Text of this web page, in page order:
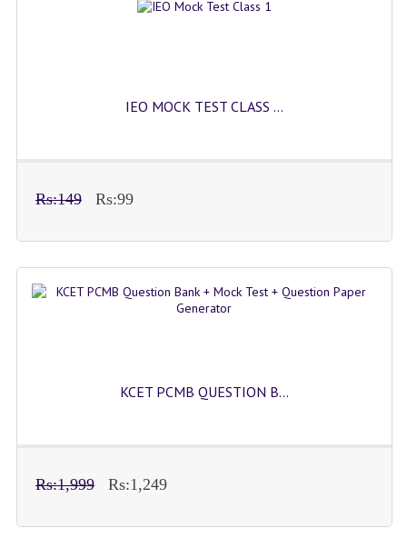
IEO MOCK TEST CLASS ...
Rs:149 Rs:99
KCET PCMB QUESTION B...
Rs:1,999 Rs:1,249